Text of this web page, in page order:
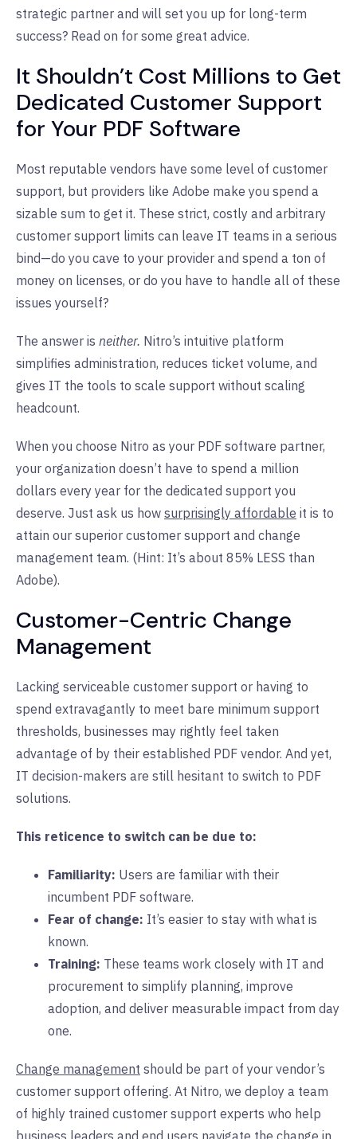
strategic partner and will set you up for long-term
success? Read on for some great advice.
It Shouldn’t Cost Millions to Get
Dedicated Customer Support
for Your PDF Software
Most reputable vendors have some level of customer
support, but providers like Adobe make you spend a
sizable sum to get it. These strict, costly and arbitrary
customer support limits can leave IT teams in a serious
bind—do you cave to your provider and spend a ton of
money on licenses, or do you have to handle all of these
issues yourself?
The answer is neither. Nitro’s intuitive platform
simplifies administration, reduces ticket volume, and
gives IT the tools to scale support without scaling
headcount.
When you choose Nitro as your PDF software partner,
your organization doesn’t have to spend a million
dollars every year for the dedicated support you
deserve. Just ask us how surprisingly affordable it is to
attain our superior customer support and change
management team. (Hint: It’s about 85% LESS than
Adobe).
Customer-Centric Change
Management
Lacking serviceable customer support or having to
spend extravagantly to meet bare minimum support
thresholds, businesses may rightly feel taken
advantage of by their established PDF vendor. And yet,
IT decision-makers are still hesitant to switch to PDF
solutions.
This reticence to switch can be due to:
Familiarity: Users are familiar with their
incumbent PDF software.
Fear of change: It’s easier to stay with what is
known.
Training: These teams work closely with IT and
procurement to simplify planning, improve
adoption, and deliver measurable impact from day
one.
Change management should be part of your vendor’s
customer support offering. At Nitro, we deploy a team
of highly trained customer support experts who help
business leaders and end users navigate the change in